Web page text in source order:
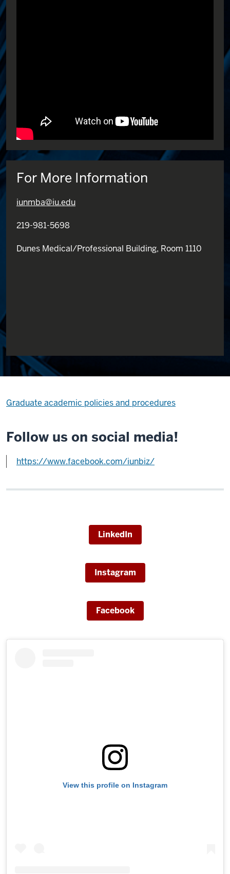
For More Information
iunmba@iu.edu
219-981-5698
Dunes Medical/Professional Building, Room 1110
Graduate academic policies and procedures
Follow us on social media!
https://www.facebook.com/iunbiz/
LinkedIn
Instagram
Facebook
View this profile on Instagram